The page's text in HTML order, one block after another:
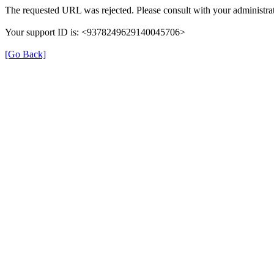
The requested URL was rejected. Please consult with your
Your support ID is: <9378249629140045706>
[Go Back]